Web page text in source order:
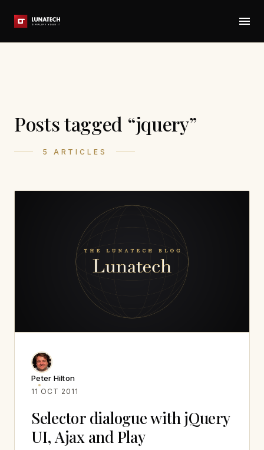
Posts tagged “jquery”
5 ARTICLES
Peter Hilton
11 OCT 2011
Selector dialogue with jQuery
UI, Ajax and Play